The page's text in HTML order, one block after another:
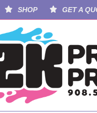
SHOP GET A